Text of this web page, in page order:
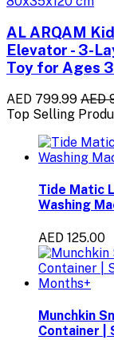
AL ARQAM
Elevator - 3-
Toy for Ages
AED 799.99 AED
Top Selling
Tide Matic
Washing
AED 125.00
Munchkin
Container |